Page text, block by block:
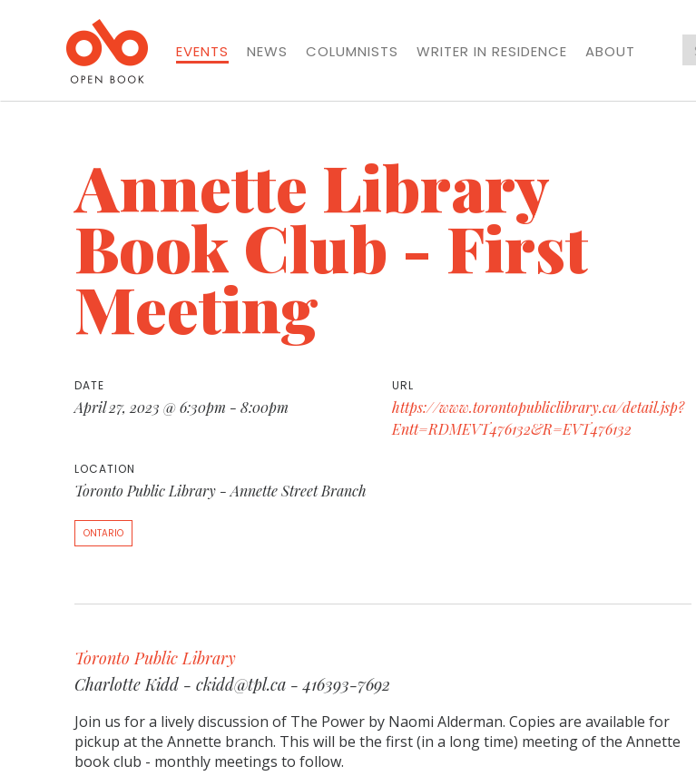
EVENTS NEWS COLUMNISTS WRITER IN RESIDENCE
ABOUT
Annette Library
Book Club - First
Meeting
DATE
April 27, 2023 @ 6:30pm - 8:00pm
URL
https://www.torontopubliclibrary.ca/detail.jsp?
Entt=RDMEVT476132&R=EVT476132
LOCATION
Toronto Public Library - Annette Street Branch
ONTARIO
Toronto Public Library
Charlotte Kidd - ckidd@tpl.ca - 416393-7692
Join us for a lively discussion of The Power by Naomi Alderman. Copies are available for
pickup at the Annette branch. This will be the first (in a long time) meeting of the Annette
book club - monthly meetings to follow.